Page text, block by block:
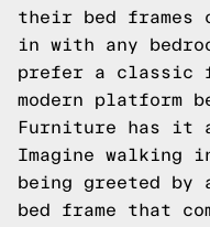
their bed frames
in with any
prefer a classic
modern platform
Furniture has it
Imagine walking
being greeted
bed frame that